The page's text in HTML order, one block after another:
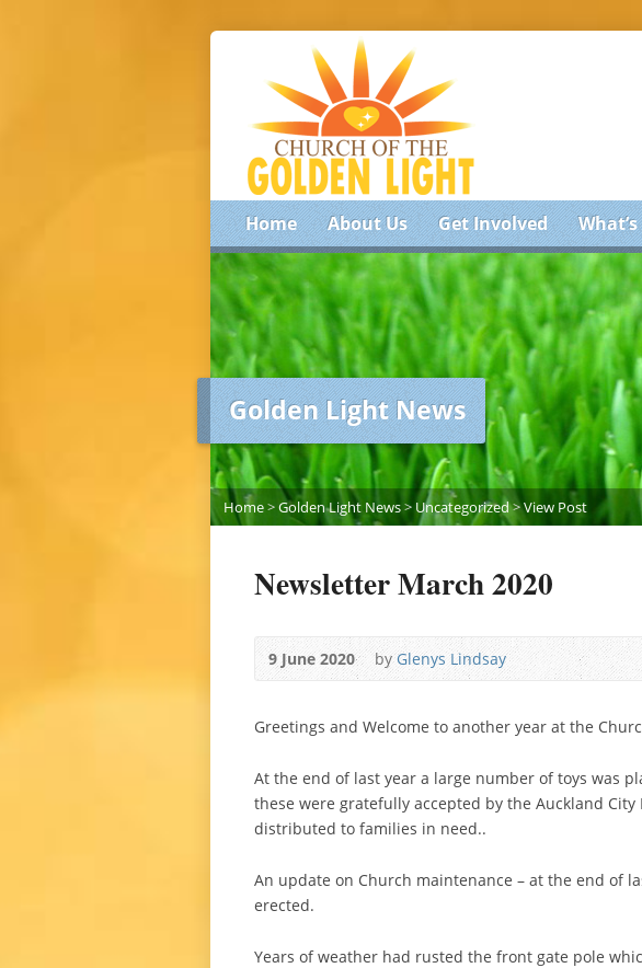
Home About Us Get Involved
Golden Light News
Home>Golden Light News> Uncategorized>View Post
Newsletter March 2020
9 June 2020 byGlenys Lindsay
Greetings and Welcome to another year at the
At the end of last year a large number of toys was
these were gratefully accepted by the Auckland
distributed to families in need..
An update on Church maintenance – at the end of
erected.
Years of weather had rusted the front gate pole